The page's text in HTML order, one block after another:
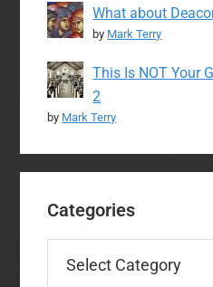
What about
by Mark Terry
This Is NOT Your
2
by Mark Terry
Categories